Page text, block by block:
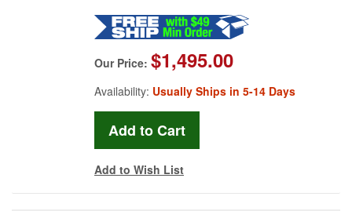
Our Price: $1,495.00
Availability: Usually Ships in 5-14 Days
Add to Wish List